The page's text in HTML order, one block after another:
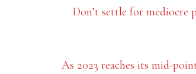
Don’t settle for mediocre
As 2023 reaches its mid-